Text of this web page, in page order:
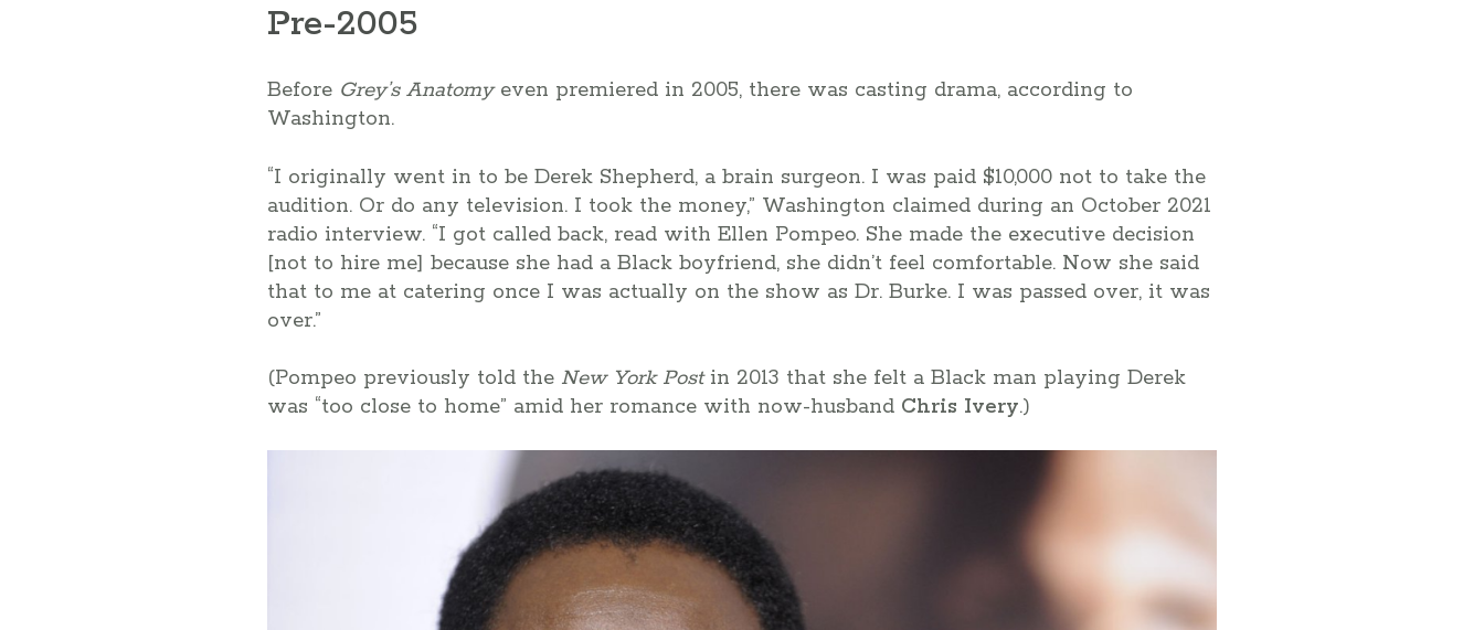
Pre-2005
Before Grey’s Anatomyeven premiered in 2005, there was casting drama, according to
Washington.
“I originally went in to be Derek Shepherd, a brain surgeon. I was paid $10,000 not to take the
audition. Or do any television. I took the money,” Washington claimed during an October 2021
radio interview. “I got called back, read with Ellen Pompeo. She made the executive decision
[not to hire me] because she had a Black boyfriend, she didn’t feel comfortable. Now she said
that to me at catering once I was actually on the show as Dr. Burke. I was passed over, it was
over.”
(Pompeo previously told the New York Postin 2013 that she felt a Black man playing Derek
was “too close to home” amid her romance with now-husband Chris Ivery.)